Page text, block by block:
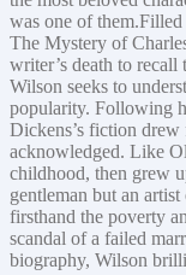
was one of
The Mystery of
writer’s death to
Wilson seeks to
popularity. Following
Dickens’s fiction
acknowledged. Like
childhood, then grew
gentleman but an
firsthand the poverty
scandal of a failed
biography, Wilson